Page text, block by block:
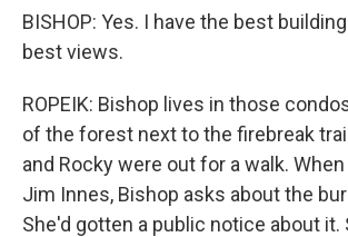
BISHOP: Yes. I have the best
best views.
ROPEIK: Bishop lives in those
of the forest next to the firebreak
and Rocky were out for a walk.
Jim Innes, Bishop asks about the
She'd gotten a public notice about it.